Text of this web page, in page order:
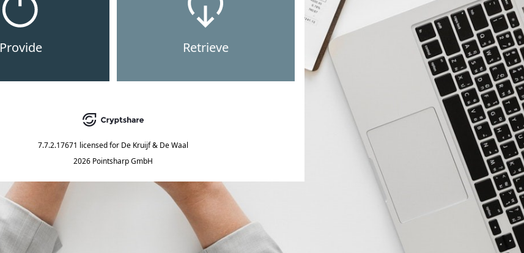
Provide Retrieve
7.7.2.17671 licensed for De Kruijf & De Waal
2026 Pointsharp GmbH